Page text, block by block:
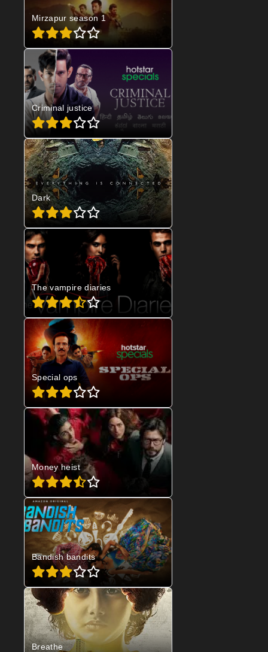
Mirzapur season 1
Criminal justice
Dark
The vampire diaries
Special ops
Money heist
Bandish bandits
Breathe